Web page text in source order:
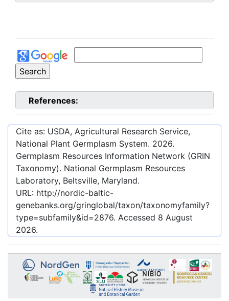
References:
Cite as: USDA, Agricultural Research Service,
National Plant Germplasm System. 2026.
Germplasm Resources Information Network (GRIN
Taxonomy). National Germplasm Resources
Laboratory, Beltsville, Maryland.
URL: http://nordic-baltic-
genebanks.org/gringlobal/taxon/taxonomyfamily?
type=subfamily&id=2876. Accessed 8 August
2026.